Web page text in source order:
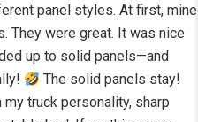
panel styles. At first, mine
They were great. It was nice
up to solid panels—and
The solid panels stay!
truck personality, sharp